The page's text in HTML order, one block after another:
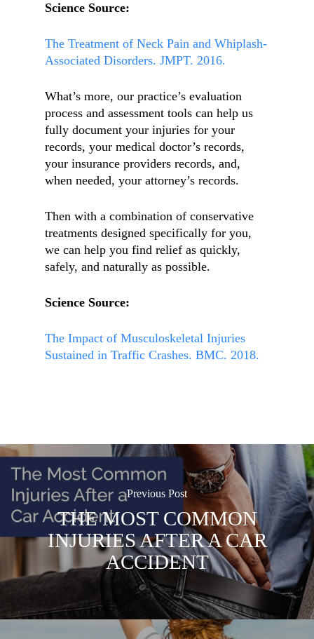
Science Source:
The Treatment of Neck Pain and Whiplash-
Associated Disorders. JMPT. 2016.
What’s more, our practice’s evaluation
process and assessment tools can help us
fully document your injuries for your
records, your medical doctor’s records,
your insurance providers records, and,
when needed, your attorney’s records.
Then with a combination of conservative
treatments designed specifically for you,
we can help you find relief as quickly,
safely, and naturally as possible.
Science Source:
The Impact of Musculoskeletal Injuries
Sustained in Traffic Crashes. BMC. 2018.
Previous Post
THE MOST COMMON
INJURIES AFTER A CAR
ACCIDENT